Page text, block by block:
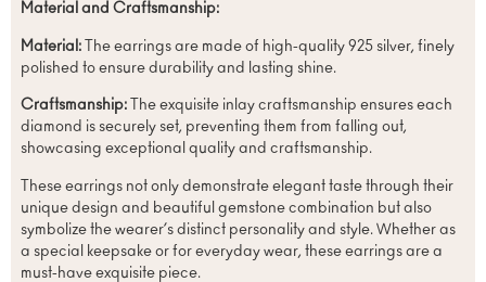
Material and Craftsmanship:
Material:The earrings are made of high-quality 925 silver, finely
polished to ensure durability and lasting shine.
Craftsmanship:The exquisite inlay craftsmanship ensures each
diamond is securely set, preventing them from falling out,
showcasing exceptional quality and craftsmanship.
These earrings not only demonstrate elegant taste through their
unique design and beautiful gemstone combination but also
symbolize the wearer’s distinct personality and style. Whether as
a special keepsake or for everyday wear, these earrings are a
must-have exquisite piece.